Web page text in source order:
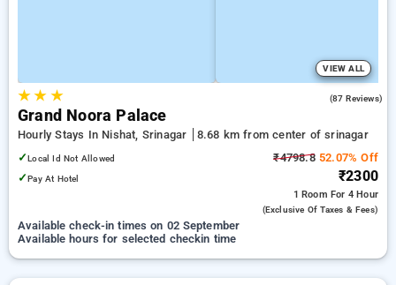
VIEW ALL
★★ ★ (87 Reviews)
Grand Noora Palace
Hourly Stays In Nishat, Srinagar
8.68 km from center of srinagar
✓Local Id Not Allowed
✓Pay At Hotel
₹4798.852.07% Off
₹2300
1 Room For 4 Hour
(exclusive Of Taxes & Fees)
Available check-in times on 02 September
Available hours for selected checkin time